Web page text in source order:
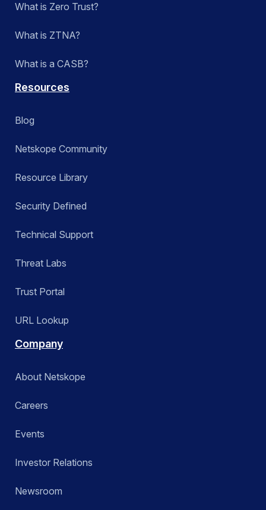
What is Zero Trust?
What is ZTNA?
What is a CASB?
Resources
Blog
Netskope Community
Resource Library
Security Defined
Technical Support
Threat Labs
Trust Portal
URL Lookup
Company
About Netskope
Careers
Events
Investor Relations
Newsroom